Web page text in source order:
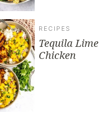
RECIPES
Tequila Lime
Chicken